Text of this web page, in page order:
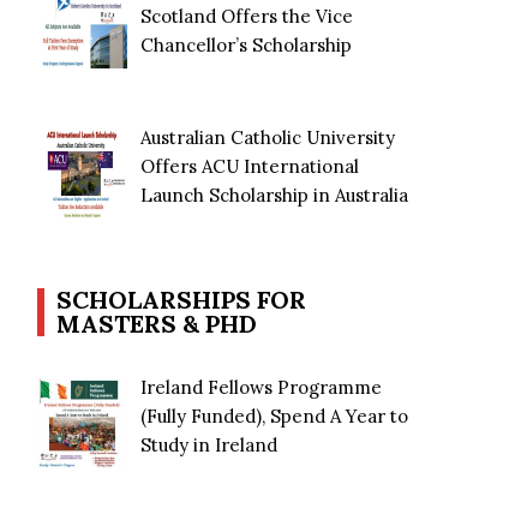
Scotland Offers the Vice
Chancellor’s Scholarship
Australian Catholic University
Offers ACU International
Launch Scholarship in Australia
SCHOLARSHIPS FOR
MASTERS & PHD
Ireland Fellows Programme
(Fully Funded), Spend A Year to
Study in Ireland